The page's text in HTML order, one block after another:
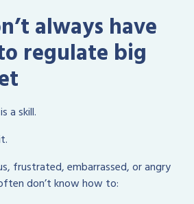
always have
regulate big
a skill.
frustrated, embarrassed, or angry
don’t know how to: